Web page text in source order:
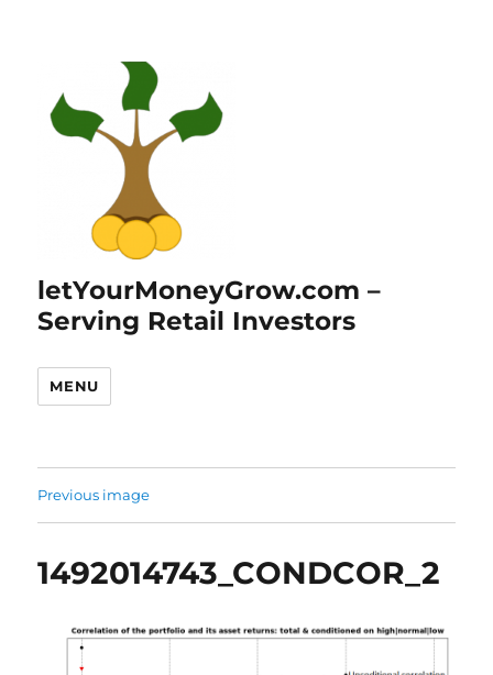
letYourMoneyGrow.com –
Serving Retail Investors
MENU
Previous image
1492014743_CONDCOR_2